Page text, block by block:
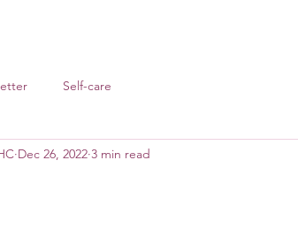
Self-care
Dec 26, 2022 3 min read